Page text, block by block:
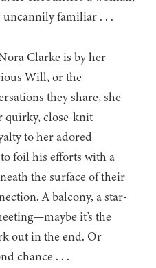
uncannily familiar . . .
Clarke is by her
Will, or the
they share, she
quirky, close-knit
to her adored
foil his efforts with a
the surface of their
A balcony, a star-
it’s the
out in the end. Or
chance . . .